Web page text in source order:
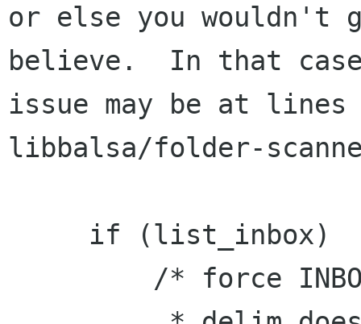
or else you wouldn't
believe.  In that
issue may be at lines
libbalsa/folder-